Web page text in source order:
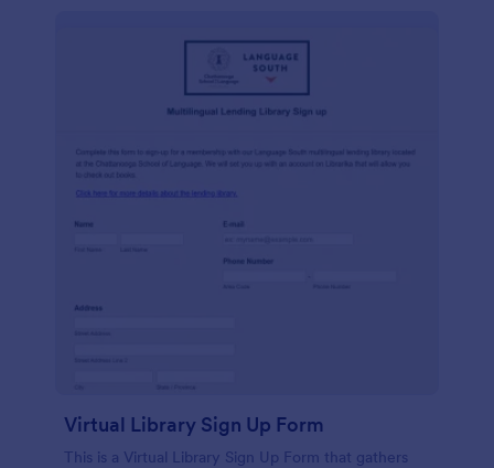
Virtual Library Sign Up Form
This is a Virtual Library Sign Up Form that gathers